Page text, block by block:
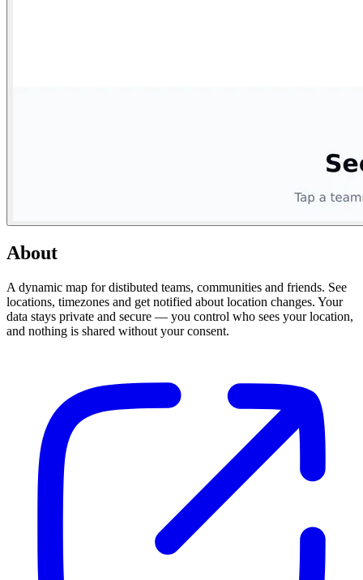
About
A dynamic map for distibuted teams, communities and friends. See
locations, timezones and get notified about location changes. Your
data stays private and secure — you control who sees your location,
and nothing is shared without your consent.